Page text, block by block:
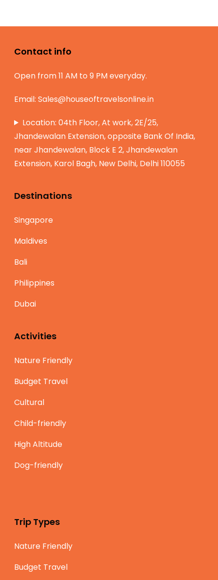
Contact info
Open from 11 AM to 9 PM everyday.
Email: Sales@houseoftravelsonline.in
Location: 04th Floor, At work, 2E/25,
Jhandewalan Extension, opposite Bank Of India,
near Jhandewalan, Block E 2, Jhandewalan
Extension, Karol Bagh, New Delhi, Delhi 110055
Destinations
Singapore
Maldives
Bali
Philippines
Dubai
Activities
Nature Friendly
Budget Travel
Cultural
Child-friendly
High Altitude
Dog-friendly
Trip Types
Nature Friendly
Budget Travel